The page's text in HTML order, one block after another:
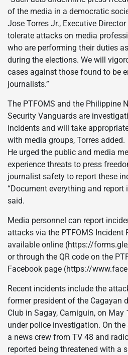
of the media in a democratic
Jose Torres Jr., Executive
tolerate attacks on media
who are performing their duties
during the elections. We will
cases against those found to be
journalists.”
The PTFOMS and the Philippine
Security Vanguards are
incidents and will take
with media groups, Torres added.
He urged the public and media
experience threats to press
journalist safety to report these
“Document everything and report
said.
Media personnel can report
attacks via the PTFOMS Incident
available online (https://
or through the QR code on the
Facebook page (https://
Recent incidents include the
former president of the Cagayan
Club in Sagay, Camiguin, on May
under police investigation. On the
a news crew from TV 48 and
reported being threatened with a